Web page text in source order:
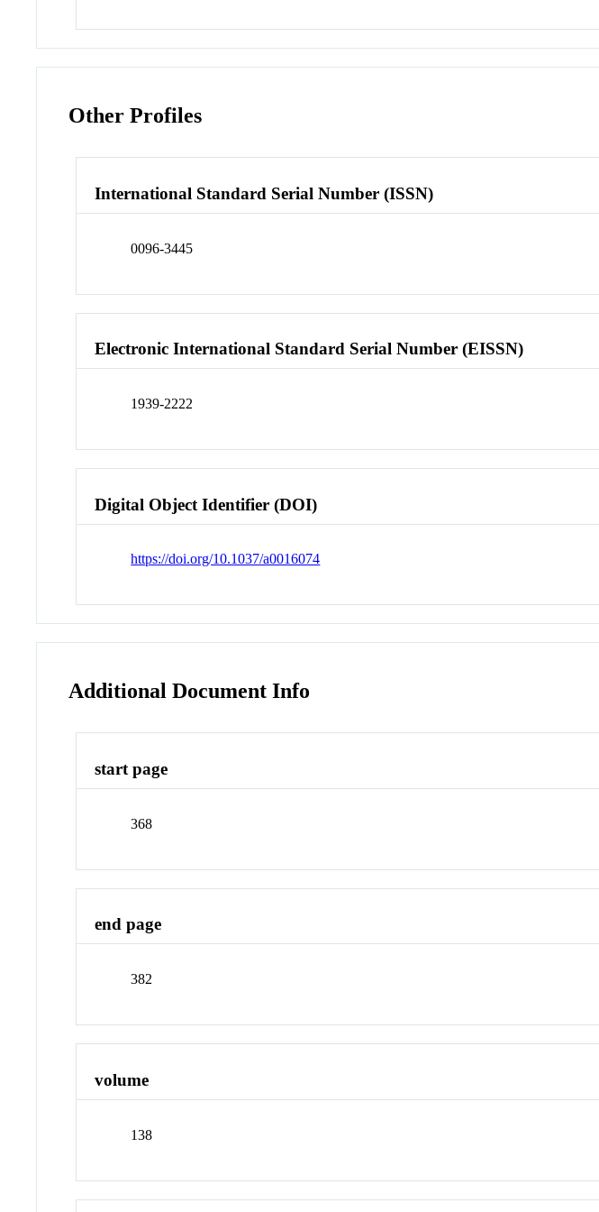
Other Profiles
International Standard Serial Number (ISSN)
0096-3445
Electronic International Standard Serial Number (EISSN)
1939-2222
Digital Object Identifier (DOI)
https://doi.org/10.1037/a0016074
Additional Document Info
start page
368
end page
382
volume
138